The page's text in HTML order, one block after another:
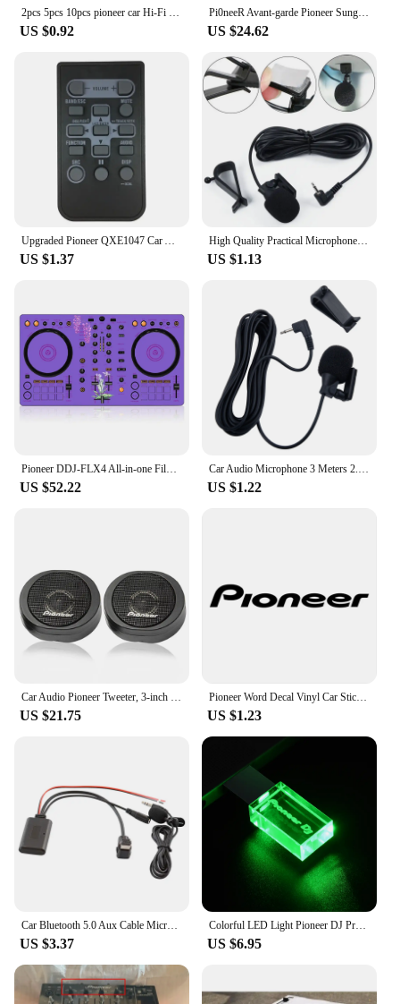
2pcs 5pcs 10pcs pioneer car Hi-Fi Speaker audio Speaker Badge stereo Emblem sticker car styling accessories
US $0.92
Pi0neeR Avant-garde Pioneer Sunglasses Personalized Street Pure Handmade Epoxy Sunglasses [Volcano Red]
US $24.62
Upgraded Pioneer QXE1047 Car Audio Remote Control Car Stereo- Replacement Remote Controller for CXC8885/CXE3669/QXA3196
US $1.37
High Quality Practical Microphone Parts Car Electronics Accessories Connector Cover For Car Pioneer Stereos 2.5mm
US $1.13
US $52.22 US $1.22
US $21.75
Pioneer Word Decal Vinyl Car Stickers Accessories Decoration for Automobile Motorcycles Black Silver
US $1.23
US $3.37
Colorful LED Light Pioneer DJ Premium USB Flash Drive 64GB High Speed Writing Reading Memory Stick 32GB Free LOGO Pen Drive 16GB
US $6.95